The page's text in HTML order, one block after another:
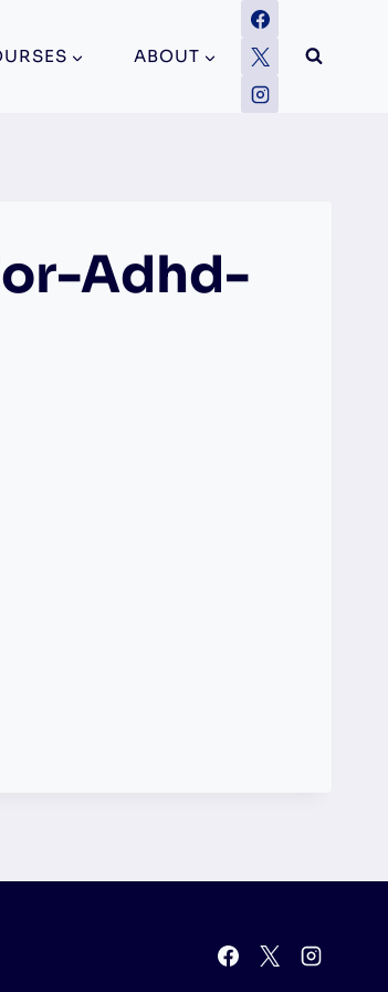
ABOUT
Adhd-